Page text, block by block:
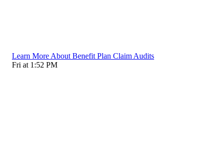
Learn More About Benefit Plan Claim Audits
Fri at 1:52 PM